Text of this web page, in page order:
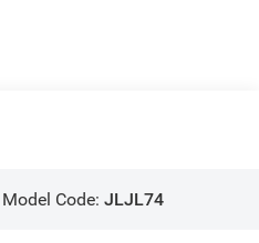
Model Code: JLJL74